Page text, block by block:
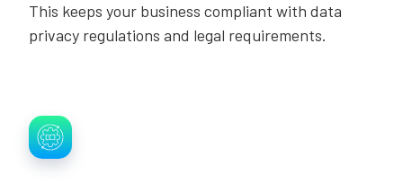
This keeps your business compliant with data
privacy regulations and legal requirements.